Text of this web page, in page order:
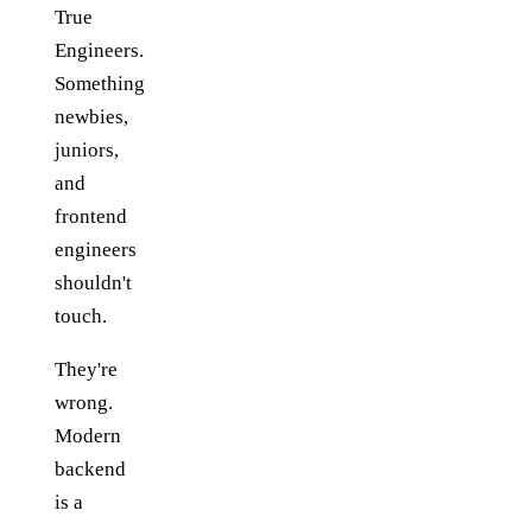
True
Engineers.
Something
newbies,
juniors,
and
frontend
engineers
shouldn't
touch.
They're
wrong.
Modern
backend
is a